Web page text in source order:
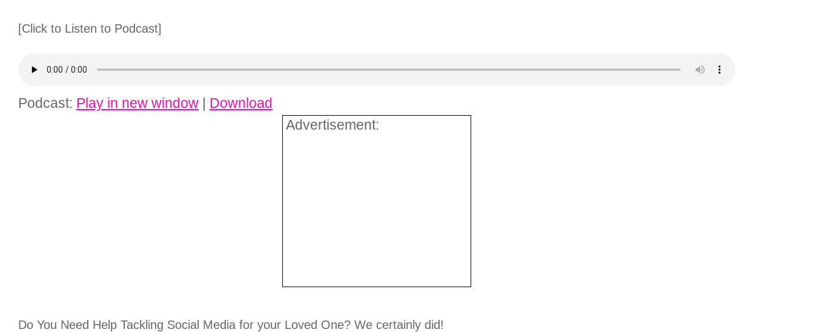
[Click to Listen to Podcast]
Podcast: Play in new window
Download
Advertisement:
Do You Need Help Tackling Social Media for your Loved One? We certainly did!